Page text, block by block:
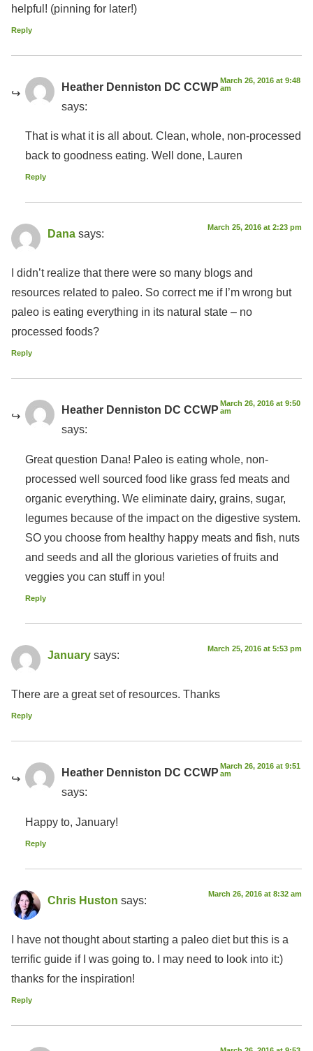
helpful! (pinning for later!)
Reply
Heather Denniston DC CCWP
says:
March 26, 2016 at 9:48
am
That is what it is all about. Clean, whole, non-processed
back to goodness eating. Well done, Lauren
Reply
Dana says: March 25, 2016 at 2:23 pm
I didn’t realize that there were so many blogs and
resources related to paleo. So correct me if I’m wrong but
paleo is eating everything in its natural state – no
processed foods?
Reply
Heather Denniston DC CCWP
says:
March 26, 2016 at 9:50
am
Great question Dana! Paleo is eating whole, non-
processed well sourced food like grass fed meats and
organic everything. We eliminate dairy, grains, sugar,
legumes because of the impact on the digestive system.
SO you choose from healthy happy meats and fish, nuts
and seeds and all the glorious varieties of fruits and
veggies you can stuff in you!
Reply
January says: March 25, 2016 at 5:53 pm
There are a great set of resources. Thanks
Reply
Heather Denniston DC CCWP
says:
March 26, 2016 at 9:51
am
Happy to, January!
Reply
Chris Huston says: March 26, 2016 at 8:32 am
I have not thought about starting a paleo diet but this is a
terrific guide if I was going to. I may need to look into it:)
thanks for the inspiration!
Reply